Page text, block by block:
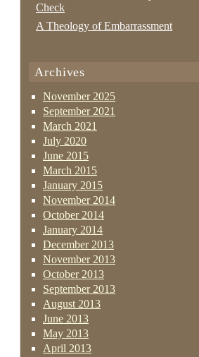
Check
A Theology of Embarrassment
Archives
November 2025
September 2021
March 2021
July 2020
June 2015
March 2015
January 2015
November 2014
October 2014
January 2014
December 2013
November 2013
October 2013
September 2013
August 2013
June 2013
May 2013
April 2013